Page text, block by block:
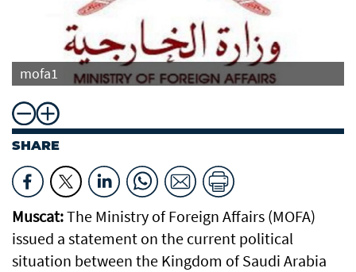
mofa1
SHARE
Muscat:The Ministry of Foreign Affairs (MOFA)
issued a statement on the current political
situation between the Kingdom of Saudi Arabia